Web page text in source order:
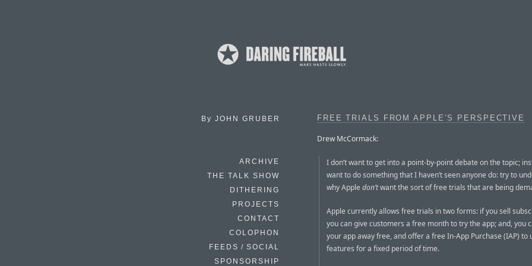
By JOHN GRUBER
ARCHIVE
THE TALK SHOW
DITHERING
PROJECTS
CONTACT
COLOPHON
FEEDS / SOCIAL
SPONSORSHIP
FREE TRIALS FROM APPLE’S PERSPECTIVE
Drew McCormack:
I don’t want to get into a point-by-point debate on the topic;
want to do something that I haven’t seen anyone do: try to
why Apple don’twant the sort of free trials that are being
Apple currently allows free trials in two forms: if you sell
you can give customers a free month to try the app; and, you
your app away free, and offer a free In-App Purchase (IAP) to
features for a fixed period of time.